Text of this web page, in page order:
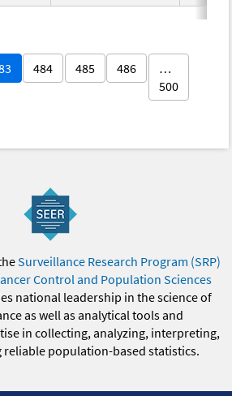
484 485 486
…
500
Surveillance Research Program (SRP)
Control and Population Sciences
national leadership in the science of
as well as analytical tools and
in collecting, analyzing, interpreting,
population-based statistics.